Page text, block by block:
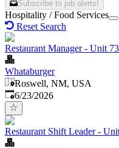
Subscribe to job alerts!
Hospitality / Food Services
Reset Search
Restaurant Manager - Unit
Whataburger
Roswell, NM, USA
Published:
6/23/2026
Restaurant Shift Leader -